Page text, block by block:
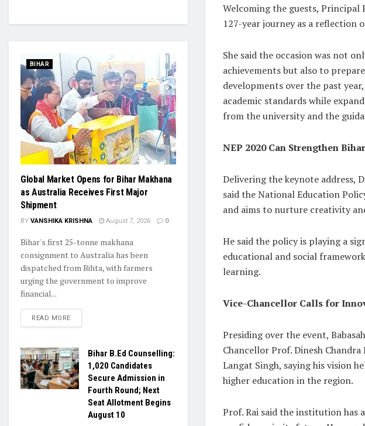
Welcoming the guests,
127-year journey as a
She said the occasion was not
achievements but also to
developments over the past
academic standards while
from the university and the
NEP 2020 Can Strengthen
Delivering the keynote address,
said the National Education
and aims to nurture creativity
He said the policy is playing a
educational and social
learning.
Vice-Chancellor Calls for
Presiding over the event,
Chancellor Prof. Dinesh
Langat Singh, saying his vision
higher education in the region.
Prof. Rai said the institution has
BIHAR
Global Market Opens for Bihar Makhana
as Australia Receives First Major
Shipment
BY VANSHIKA KRISHNA August 7, 2026 0
Bihar's first 25-tonne makhana
consignment to Australia has been
dispatched from Bihta, with farmers
urging the government to improve
financial...
READ MORE
Bihar B.Ed Counselling:
1,020 Candidates
Secure Admission in
Fourth Round; Next
Seat Allotment Begins
August 10